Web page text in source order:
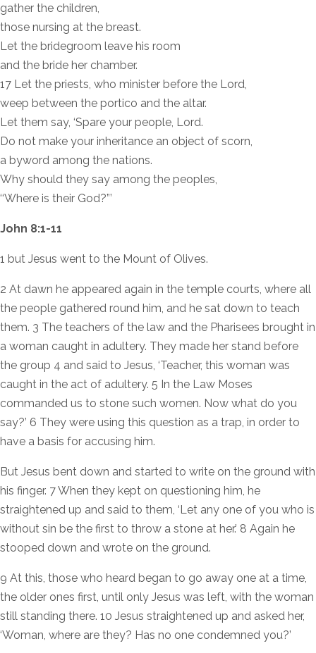
gather the children,
those nursing at the breast.
Let the bridegroom leave his room
and the bride her chamber.
17 Let the priests, who minister before the Lord,
weep between the portico and the altar.
Let them say, ‘Spare your people, Lord.
Do not make your inheritance an object of scorn,
a byword among the nations.
Why should they say among the peoples,
‘‘Where is their God?”’
John 8:1-11
1 but Jesus went to the Mount of Olives.
2 At dawn he appeared again in the temple courts, where all
the people gathered round him, and he sat down to teach
them. 3 The teachers of the law and the Pharisees brought in
a woman caught in adultery. They made her stand before
the group 4 and said to Jesus, ‘Teacher, this woman was
caught in the act of adultery. 5 In the Law Moses
commanded us to stone such women. Now what do you
say?’ 6 They were using this question as a trap, in order to
have a basis for accusing him.
But Jesus bent down and started to write on the ground with
his finger. 7 When they kept on questioning him, he
straightened up and said to them, ‘Let any one of you who is
without sin be the first to throw a stone at her.’ 8 Again he
stooped down and wrote on the ground.
9 At this, those who heard began to go away one at a time,
the older ones first, until only Jesus was left, with the woman
still standing there. 10 Jesus straightened up and asked her,
‘Woman, where are they? Has no one condemned you?’